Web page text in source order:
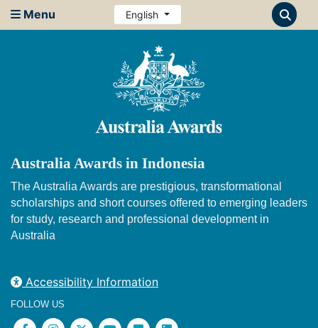
Menu English
Australia Awards in Indonesia
The Australia Awards are prestigious, transformational
scholarships and short courses offered to emerging leaders
for study, research and professional development in
Australia
Accessibility Information
FOLLOW US